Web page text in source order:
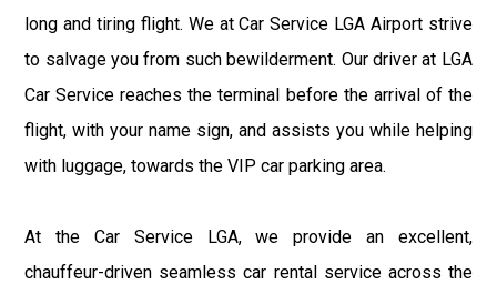
long and tiring flight. We at Car Service LGA Airport strive
to salvage you from such bewilderment. Our driver at LGA
Car Service reaches the terminal before the arrival of the
flight, with your name sign, and assists you while helping
with luggage, towards the VIP car parking area.
At the Car Service LGA, we provide an excellent,
chauffeur-driven seamless car rental service across the